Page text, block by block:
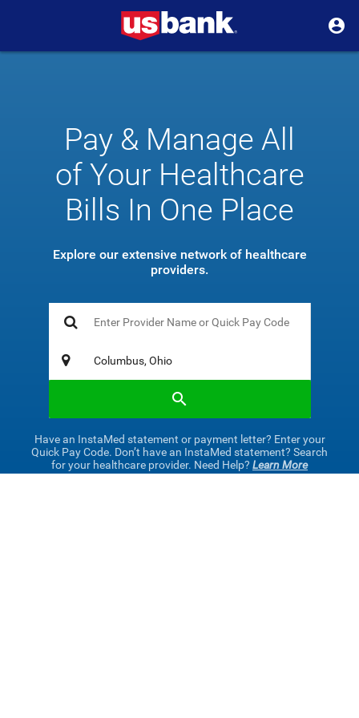
Pay & Manage All
of Your Healthcare
Bills In One Place
Explore our extensive network of healthcare
providers.
Have an InstaMed statement or payment letter? Enter your
Quick Pay Code. Don’t have an InstaMed statement? Search
for your healthcare provider. Need Help? Learn More